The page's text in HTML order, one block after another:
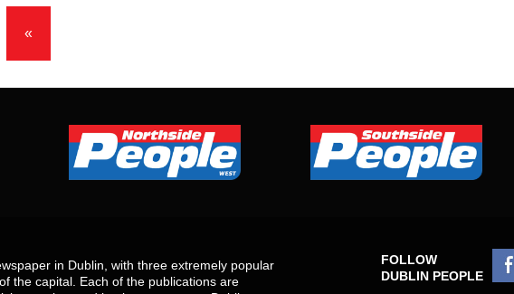
«
in Dublin, with three extremely popular
the capital. Each of the publications are
FOLLOW
DUBLIN PEOPLE